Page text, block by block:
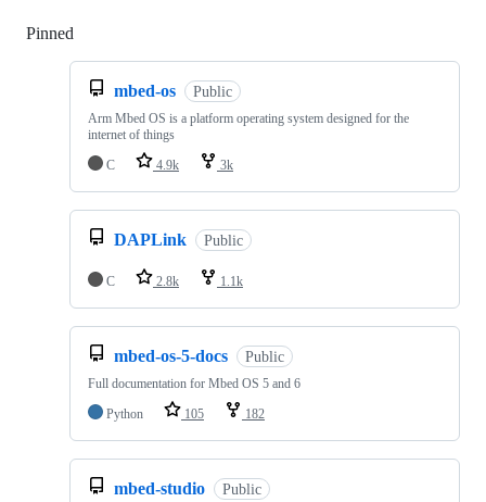
Pinned
mbed-os Public
Arm Mbed OS is a platform operating system designed for the
internet of things
C
4.9k 3k
DAPLink Public
C 2.8k 1.1k
mbed-os-5-docs Public
Full documentation for Mbed OS 5 and 6
Python
105 182
mbed-studio Public